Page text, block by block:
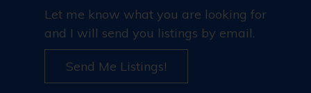
Let me know what you are looking for
and I will send you listings by email.
Send Me Listings!